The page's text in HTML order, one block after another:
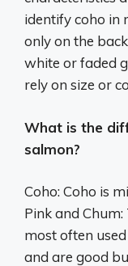
identify coho in
only on the
white or faded
rely on size or
What is the
salmon?
Coho: Coho is
Pink and
most often
and are good